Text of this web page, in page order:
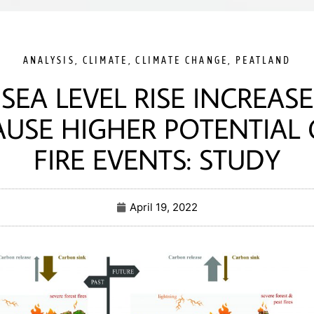
ANALYSIS CLIMATE ,CLIMATE CHANGE PEATLAND
SEA LEVEL RISE INCREASE
HIGHER POTENTIAL
FIRE EVENTS: STUDY
April 19, 2022